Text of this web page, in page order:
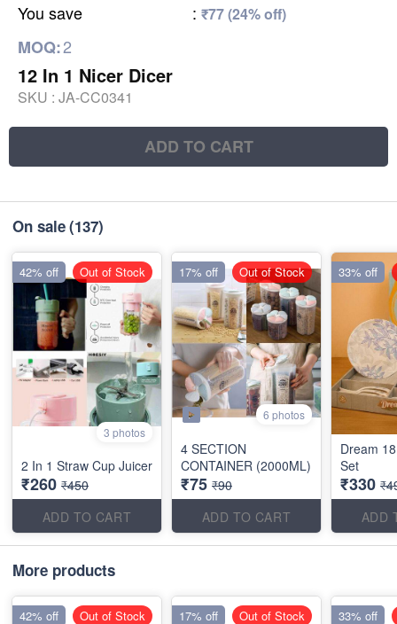
You save : ₹77 (24% off)
MOQ:2
12 In 1 Nicer Dicer
SKU : JA-CC0341
ADD TO CART
On sale(137)
3 photos
2 In 1 Straw Cup Juicer
₹260 ₹450
ADD TO CART
42% off Out of Stock
6 photos
4 SECTION
CONTAINER (2000ML)
₹75 ₹90
ADD TO CART
17% off Out of Stock
Dream
Set
₹330
ADD
33% off
More products
42% off Out of Stock 17% off Out of Stock 33% off